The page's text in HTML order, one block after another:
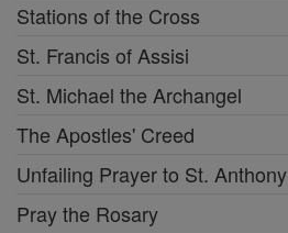
Stations of the Cross
St. Francis of Assisi
St. Michael the Archangel
The Apostles' Creed
Unfailing Prayer to St. Anthony
Pray the Rosary